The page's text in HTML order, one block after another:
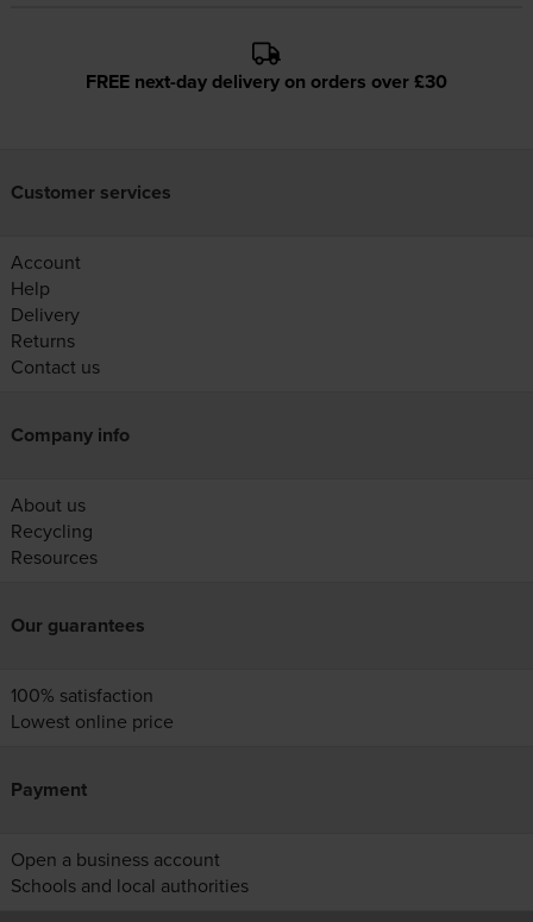
FREE next-day delivery on orders over £30
Customer services
Account
Help
Delivery
Returns
Contact us
Company info
About us
Recycling
Resources
Our guarantees
100% satisfaction
Lowest online price
Payment
Open a business account
Schools and local authorities